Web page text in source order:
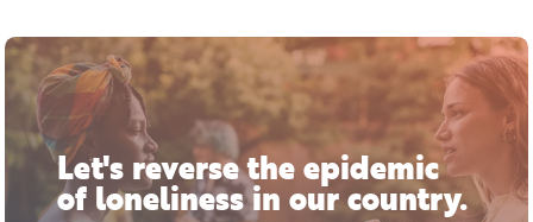
Let's reverse the epidemic
of loneliness in our country.